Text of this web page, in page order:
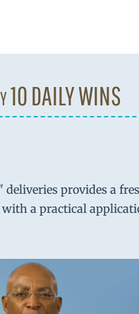
10 DAILY WINS
deliveries provides a
a practical